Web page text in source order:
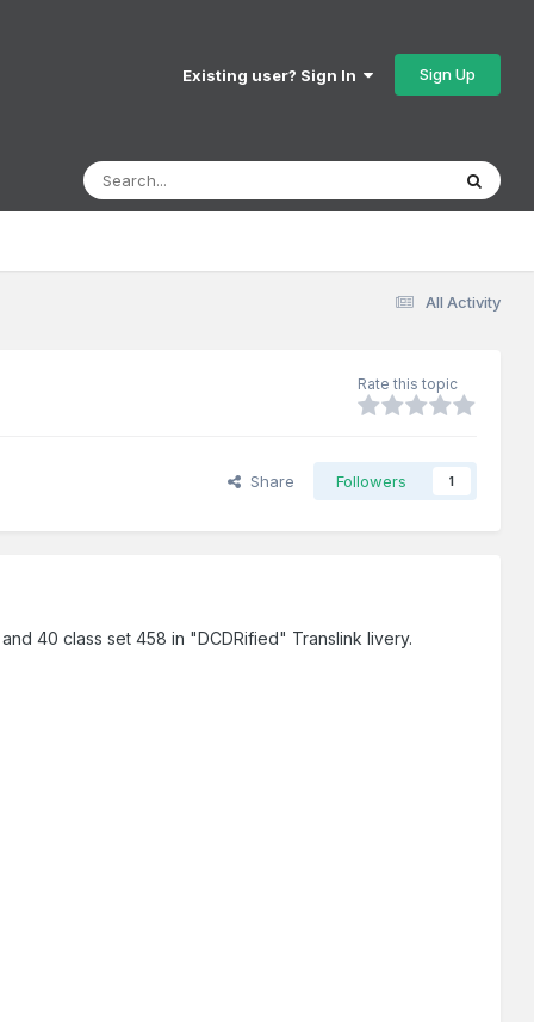
Existing user? Sign In Sign Up
All Activity
Rate this topic
Share Followers 1
40 class set 458 in "DCDRified" Translink livery.